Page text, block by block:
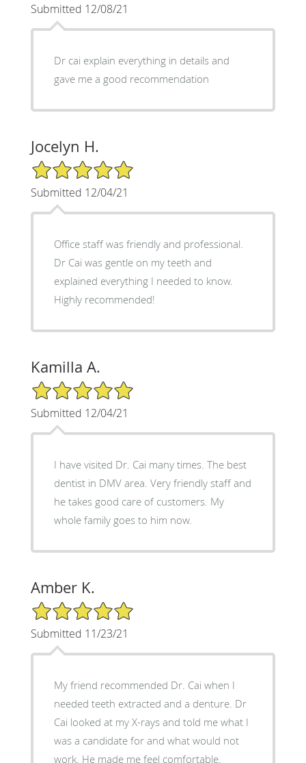
Submitted 12/08/21
Dr cai explain everything in details and
gave me a good recommendation
Jocelyn H.
5/5 Star Rating
Submitted 12/04/21
Office staff was friendly and professional.
Dr Cai was gentle on my teeth and
explained everything I needed to know.
Highly recommended!
Kamilla A.
5/5 Star Rating
Submitted 12/04/21
I have visited Dr. Cai many times. The best
dentist in DMV area. Very friendly staff and
he takes good care of customers. My
whole family goes to him now.
Amber K.
5/5 Star Rating
Submitted 11/23/21
My friend recommended Dr. Cai when I
needed teeth extracted and a denture. Dr
Cai looked at my X-rays and told me what I
was a candidate for and what would not
work. He made me feel comfortable.